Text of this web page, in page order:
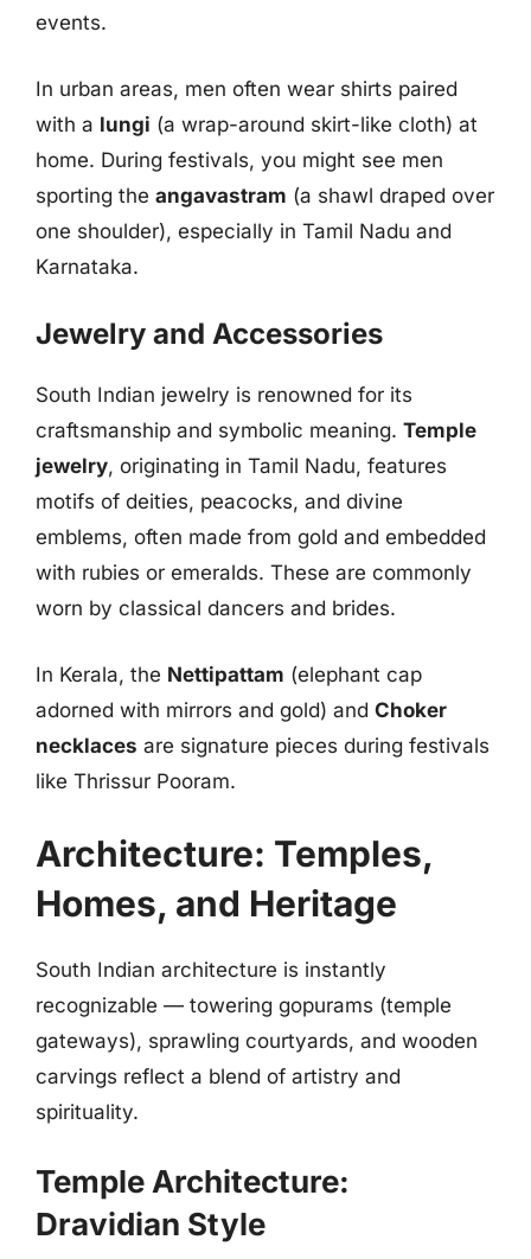
events.
In urban areas, men often wear shirts paired
with a lungi (a wrap-around skirt-like cloth) at
home. During festivals, you might see men
sporting the angavastram (a shawl draped over
one shoulder), especially in Tamil Nadu and
Karnataka.
Jewelry and Accessories
South Indian jewelry is renowned for its
craftsmanship and symbolic meaning. Temple
jewelry, originating in Tamil Nadu, features
motifs of deities, peacocks, and divine
emblems, often made from gold and embedded
with rubies or emeralds. These are commonly
worn by classical dancers and brides.
In Kerala, the Nettipattam (elephant cap
adorned with mirrors and gold) and Choker
necklaces are signature pieces during festivals
like Thrissur Pooram.
Architecture: Temples,
Homes, and Heritage
South Indian architecture is instantly
recognizable — towering gopurams (temple
gateways), sprawling courtyards, and wooden
carvings reflect a blend of artistry and
spirituality.
Temple Architecture:
Dravidian Style